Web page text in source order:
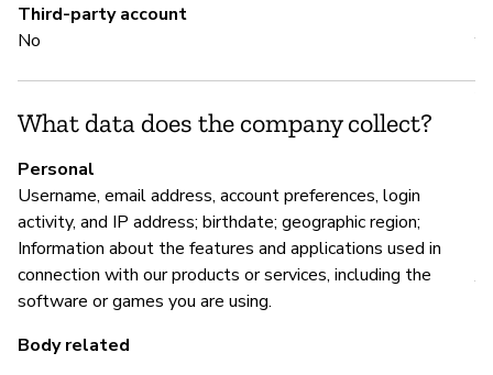
Third-party account
No
What data does the company collect?
Personal
Username, email address, account preferences, login
activity, and IP address; birthdate; geographic region;
Information about the features and applications used in
connection with our products or services, including the
software or games you are using.
Body related